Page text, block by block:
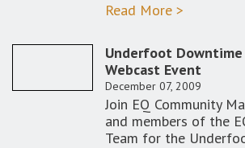
Read More >
Underfoot Downtime
Webcast Event
December 07, 2009
Join EQ Community
and members of the
Team for the